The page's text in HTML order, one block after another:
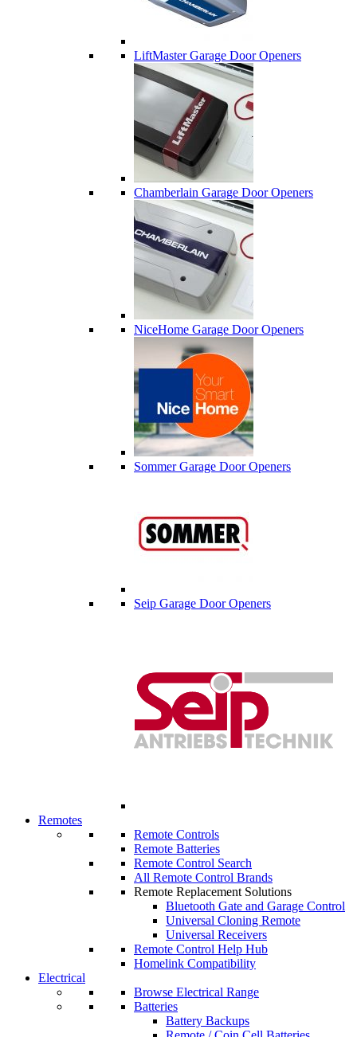
LiftMaster Garage Door Openers
Chamberlain Garage Door Openers
NiceHome Garage Door Openers
Sommer Garage Door Openers
Seip Garage Door Openers
Remotes
Remote Controls
Remote Batteries
Remote Control Search
All Remote Control Brands
Remote Replacement Solutions
Bluetooth Gate and Garage Control
Universal Cloning Remote
Universal Receivers
Remote Control Help Hub
Homelink Compatibility
Electrical
Browse Electrical Range
Batteries
Battery Backups